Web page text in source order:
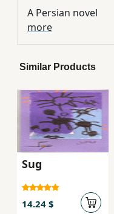
A Persian novel
more
Similar Products
Sug
14.24 $